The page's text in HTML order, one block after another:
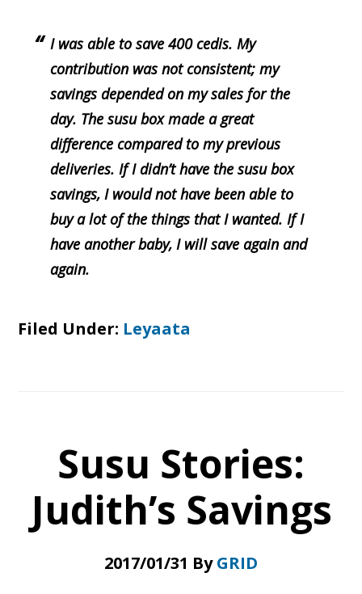
I was able to save 400 cedis. My
contribution was not consistent; my
savings depended on my sales for the
day. The susu box made a great
difference compared to my previous
deliveries. If I didn’t have the susu box
savings, I would not have been able to
buy a lot of the things that I wanted. If I
have another baby, I will save again and
again.
Filed Under: Leyaata
Susu Stories:
Judith’s Savings
2017/01/31 ByGRID